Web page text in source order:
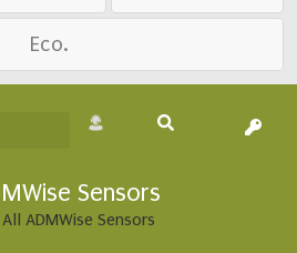
Eco.
Sensors
All ADMWise Sensors